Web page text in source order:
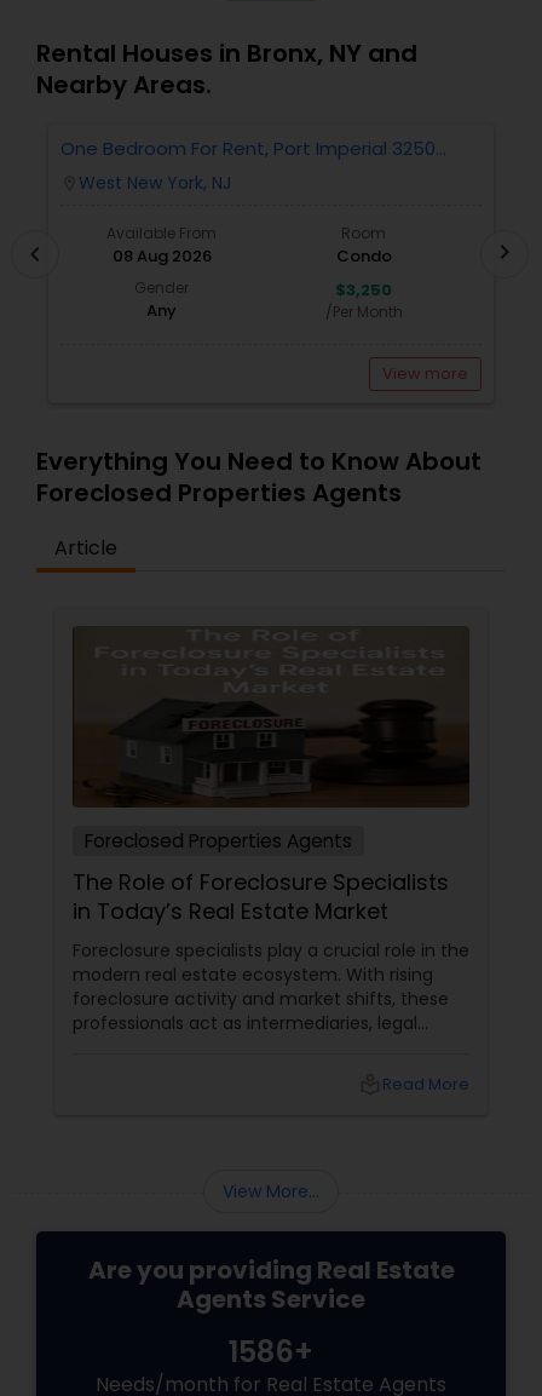
Rental Houses in Bronx, NY and
Nearby Areas.
One Bedroom For Rent, Port Imperial 3250
Includes Parking
West New York, NJ
Available From
08 Aug 2026
Room
Condo
Gender
Any
$3,250
/Per Month
View more
chevron_left chevron_right
Everything You Need to Know About
Foreclosed Properties Agents
Article
Foreclosed Properties Agents
The Role of Foreclosure Specialists
in Today’s Real Estate Market
Foreclosure specialists play a crucial role in the
modern real estate ecosystem. With rising
foreclosure activity and market shifts, these
professionals act as intermediaries, legal
sellers. Let’s break down their role into keyRead More
View More...
Are you providing Real Estate
Agents Service
1586+
Needs/month for Real Estate Agents